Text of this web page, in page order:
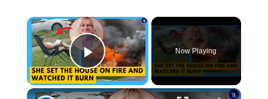
×
Play Video
Now Playing
×